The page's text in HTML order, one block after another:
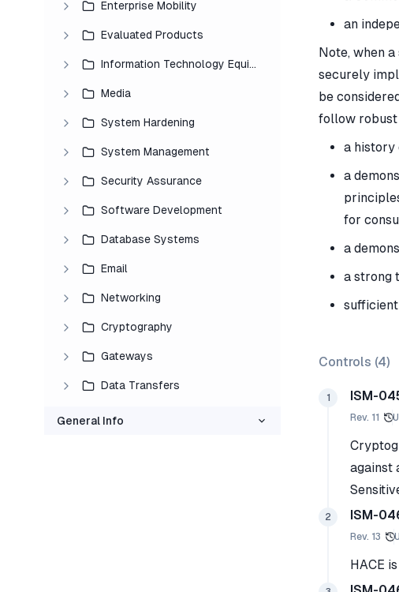
Enterprise Mobility
Evaluated Products
Information Technology Equipment
Media
System Hardening
System Management
Security Assurance
Software Development
Database Systems
Email
Networking
Cryptography
Gateways
Data Transfers
General Info
an
Note, when
securely
be
follow robust
a history
a
for
a
a strong
Controls (4)
1 ISM-
Rev. 11
against
2 ISM-
Rev. 13
HACE